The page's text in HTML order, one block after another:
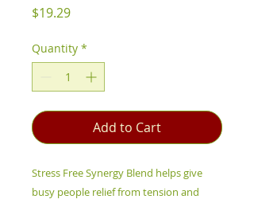
$19.29Price
Quantity *
Add to Cart
Stress Free Synergy Blend helps give
busy people relief from tension and